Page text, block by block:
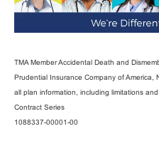
TMA Member Accidental Death and
Prudential Insurance Company of America,
all plan information, including limitations
Contract Series
1088337-00001-00